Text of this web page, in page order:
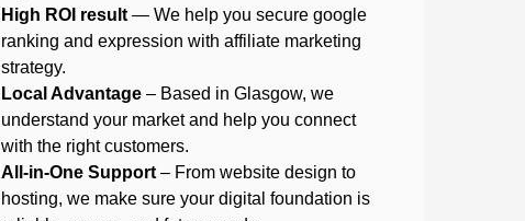
High ROI result — We help you secure google
ranking and expression with affiliate marketing
strategy.
Local Advantage – Based in Glasgow, we
understand your market and help you connect
with the right customers.
All-in-One Support – From website design to
hosting, we make sure your digital foundation is